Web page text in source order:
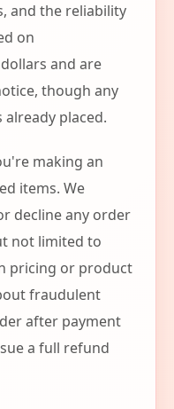
and the reliability
on
and are
though any
placed.
making an
items. We
decline any order
not limited to
pricing or product
fraudulent
after payment
a full refund